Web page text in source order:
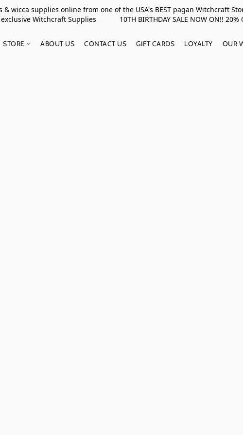
& wicca supplies online from one of the USA's BEST pagan
exclusive Witchcraft Supplies 10TH BIRTHDAY SALE NOW ON!! 20%
STORE ABOUT US CONTACT US GIFT CARDS LOYALTY OUR